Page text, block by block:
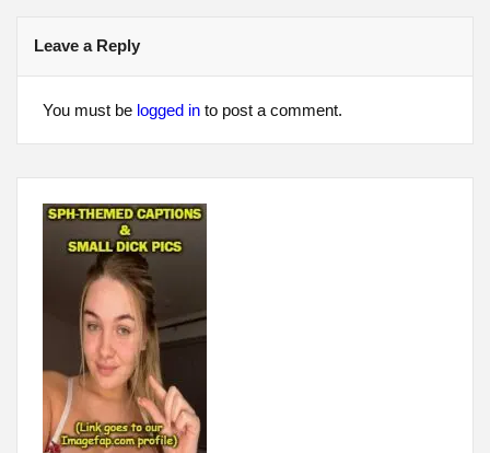
Leave a Reply
You must be logged into post a comment.